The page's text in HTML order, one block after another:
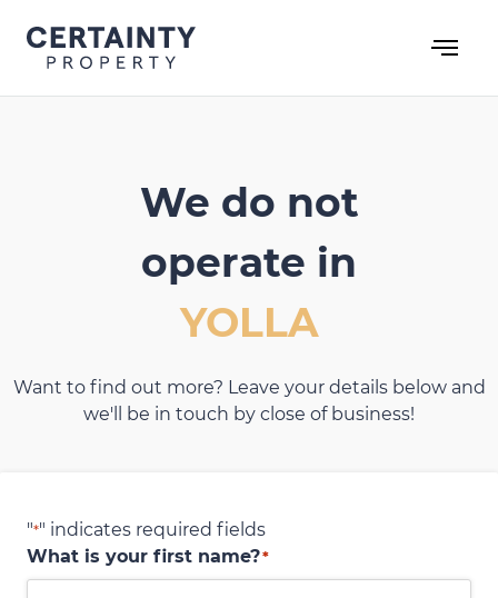
content
We do not
operate in
YOLLA
Want to find out more? Leave your details below and
we'll be in touch by close of business!
"*" indicates required fields
What is your first name?*